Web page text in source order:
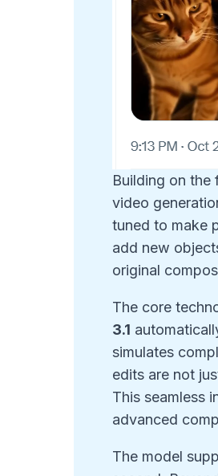
Building on
video
tuned to make
add new
original
The core
3.1
simulates
edits are not
This seamless
advanced
The model